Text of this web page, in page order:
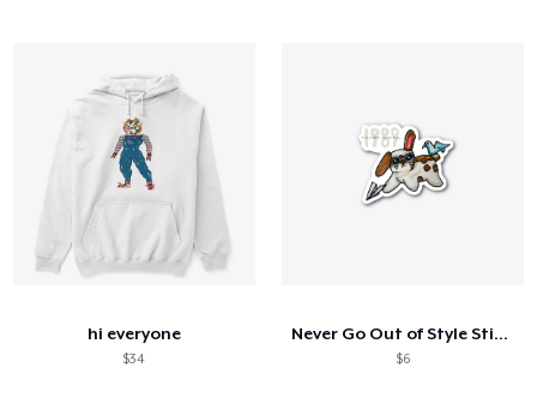
hi everyone
$34
Never Go Out of Style Sticker
$6